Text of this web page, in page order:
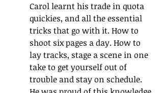
Carol learnt his trade in quota
quickies, and all the essential
tricks that go with it. How to
shoot six pages a day. How to
lay tracks, stage a scene in one
take to get yourself out of
trouble and stay on schedule.